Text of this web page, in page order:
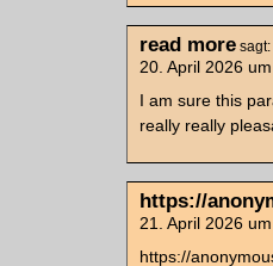
read more sagt:
20. April 2026
I am sure this
really really
https://
21. April 2026
https://